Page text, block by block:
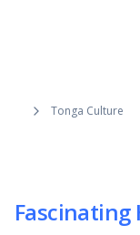
Tonga Culture
Fascinating